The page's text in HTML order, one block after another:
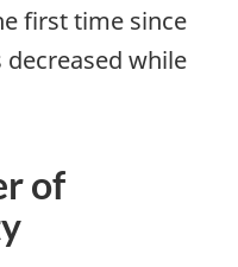
first time since
decreased while
of